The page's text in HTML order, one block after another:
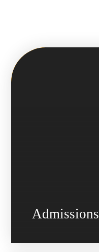
Admissions